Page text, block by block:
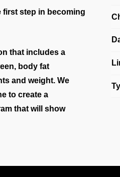
first step in becoming
that includes a
body fat
and weight. We
to create a
that will show